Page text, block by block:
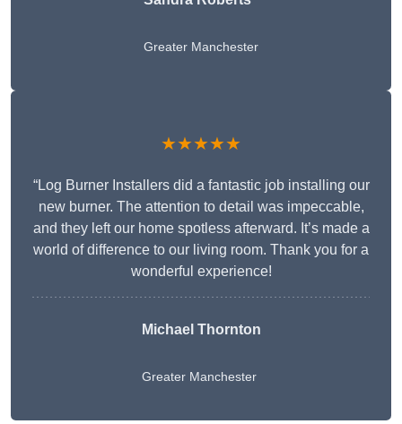
Greater Manchester
★★★★★
“Log Burner Installers did a fantastic job installing our
new burner. The attention to detail was impeccable,
and they left our home spotless afterward. It’s made a
world of difference to our living room. Thank you for a
wonderful experience!
Michael Thornton
Greater Manchester